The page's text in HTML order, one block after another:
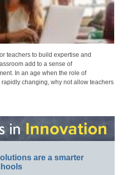
teachers to build expertise and
add to a sense of
In an age when the role of
changing, why not allow teachers
are a smarter